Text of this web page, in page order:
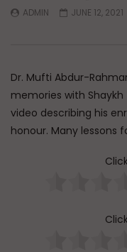
ADMIN
AUGUST 6,
0
65 0 0
ADMIN JUNE 12, 2021
Dr. Mufti Abdur-
memories with Shaykh
video describing his
honour. Many lessons